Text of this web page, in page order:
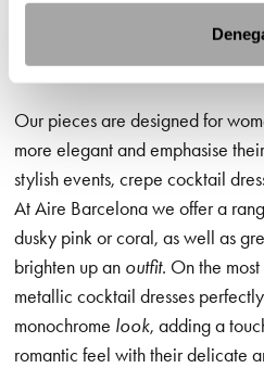
Cocktail dresses in pastel
Our pieces are designed for
more elegant and emphasise
stylish events, crepe cocktail
At Aire Barcelona we offer a
dusky pink or coral, as well as
brighten up an outfit. On the
metallic cocktail dresses
monochrome look, adding a
romantic feel with their delicate